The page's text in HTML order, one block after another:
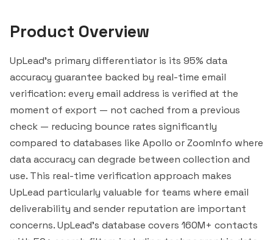
Product Overview
UpLead's primary differentiator is its 95% data
accuracy guarantee backed by real-time email
verification: every email address is verified at the
moment of export — not cached from a previous
check — reducing bounce rates significantly
compared to databases like Apollo orZoomInfo where
data accuracy can degrade between collection and
use. This real-time verification approach makes
UpLead particularly valuable for teams where email
deliverability and sender reputation are important
concerns. UpLead's database covers 160M+ contacts